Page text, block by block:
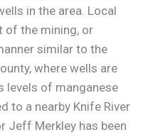
in the area. Local
of the mining, or
similar to the
where wells are
levels of manganese
to a nearby Knife River
Jeff Merkley has been